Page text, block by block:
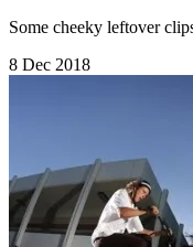
Some cheeky leftover
8 Dec 2018